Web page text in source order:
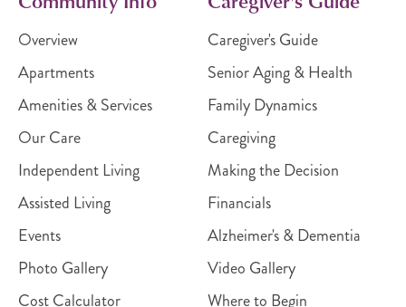
Overview
Apartments
Amenities & Services
Our Care
Independent Living
Assisted Living
Events
Photo Gallery
Cost Calculator
Caregiver's Guide
Senior Aging & Health
Family Dynamics
Caregiving
Making the Decision
Financials
Alzheimer's & Dementia
Video Gallery
Where to Begin